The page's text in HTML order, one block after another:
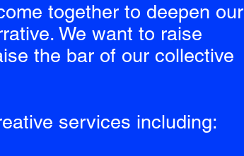
together to deepen our
We want to raise
the bar of our collective
services including: